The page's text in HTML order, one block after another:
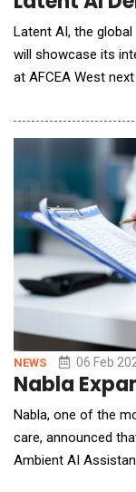
Latent AI, the global
will showcase its
at AFCEA West
Modular Open
highlight truly
multiple hardware
NEWS 06 Feb
Nabla
Nabla, one of the
care, announced
Ambient AI